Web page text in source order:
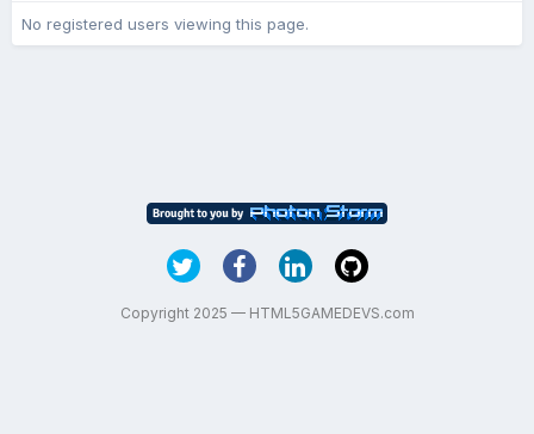
No registered users viewing this page.
Copyright 2025 — HTML5GAMEDEVS.com